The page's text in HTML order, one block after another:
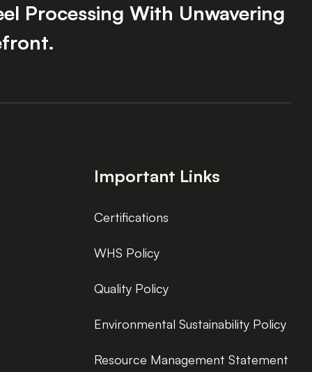
Processing With Unwavering
Important Links
Certifications
WHS Policy
Quality Policy
Environmental Sustainability Policy
Resource Management Statement